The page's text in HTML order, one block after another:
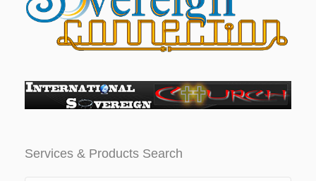
Services & Products Search